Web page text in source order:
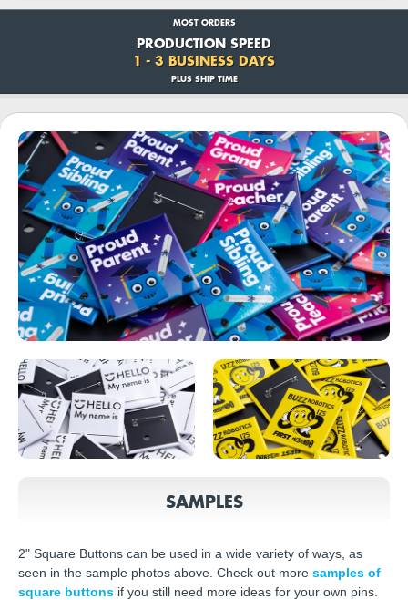
MOST ORDERS
PRODUCTION SPEED
1 - 3 BUSINESS DAYS
PLUS SHIP TIME
SAMPLES
2" Square Buttons can be used in a wide variety of ways, as
seen in the sample photos above. Check out more samples of
square buttons if you still need more ideas for your own pins.